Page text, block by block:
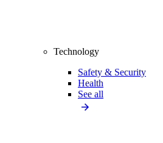
Technology
Safety & Security
Health
See all